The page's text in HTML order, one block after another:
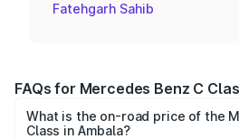
Fatehgarh Sahib
FAQs for Mercedes Benz C
What is the on-road price of the
Class in Ambala?